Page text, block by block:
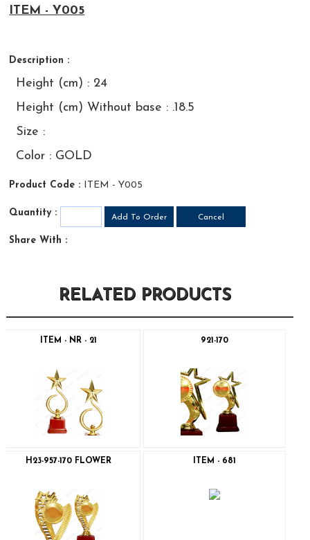
ITEM - Y005
Description :
Height (cm) : 24
Height (cm) Without base : .18.5
Size :
Color : GOLD
Product Code : ITEM - Y005
Quantity :
Share With :
RELATED PRODUCTS
ITEM - NR - 21 921-170
H23-957-170 FLOWER ITEM - 681